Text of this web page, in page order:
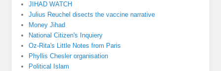
JIHAD WATCH
Julius Reuchel disects the vaccine narrative
Money Jihad
National Citizen's Inquiery
Oz-Rita's Little Notes from Paris
Phyllis Chesler organisation
Political Islam